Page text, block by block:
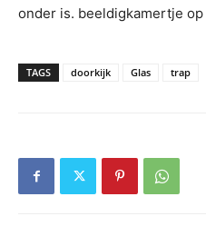
onder is. beeldigkamertje op
TAGS doorkijk Glas trap